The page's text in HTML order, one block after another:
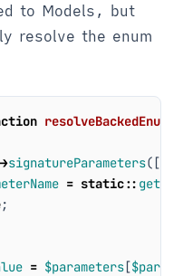
to Models, but
resolve the enum
signatureParameters([
= static::
;
= $parameters[